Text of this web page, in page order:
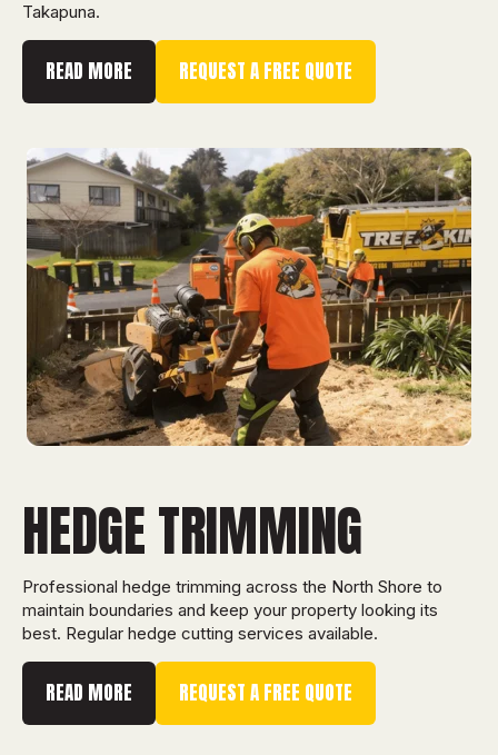
Takapuna.
READ MORE REQUEST A FREE QUOTE
HEDGE TRIMMING
Professional hedge trimming across the North Shore to
maintain boundaries and keep your property looking its
best. Regular hedge cutting services available.
READ MORE REQUEST A FREE QUOTE